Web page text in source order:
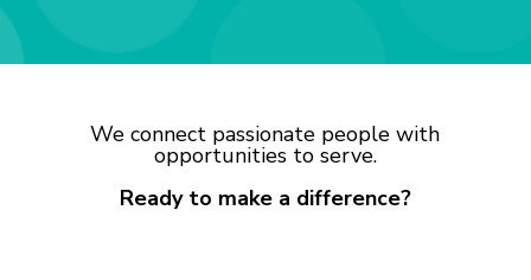
We connect passionate people with
opportunities to serve.
Ready to make a difference?